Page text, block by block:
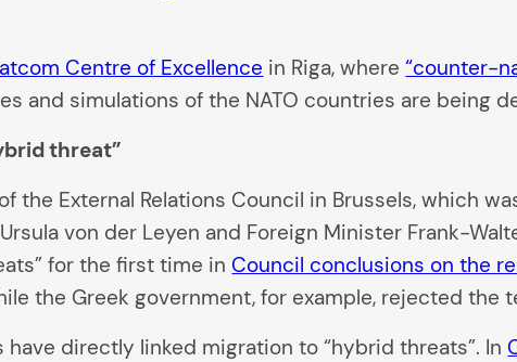
Centre of Excellence in Riga, where“counter-
and simulations of the NATO countries are being
threat”
the External Relations Council in Brussels, which
von der Leyen and Foreign Minister Frank-
for the first time in Council conclusions on the
the Greek government, for example, rejected
directly linked migration to “hybrid threats”. In